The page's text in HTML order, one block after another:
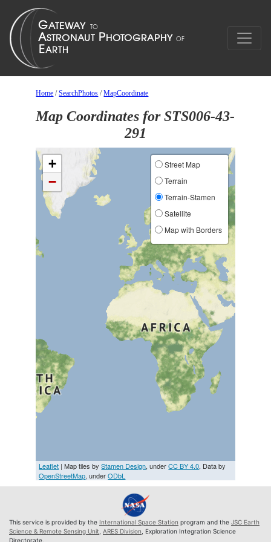
Home /SearchPhotos /MapCoordinate
Map Coordinates for STS006-43-
291
+
−
Street Map
Terrain
Terrain-Stamen
Satellite
Map with Borders
Leaflet | Map tiles byStamen Design, underCC BY 4.0. Data by
OpenStreetMap, underODbL
This service is provided by the International Space Station program and the JSC Earth
Science & Remote Sensing Unit ARES Division , Exploration Integration Science
Directorate.